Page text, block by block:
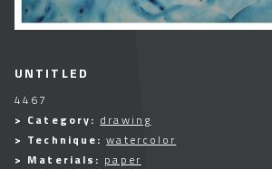
UNTITLED
4467
> Category: drawing
> Technique:watercolor
> Materials: paper